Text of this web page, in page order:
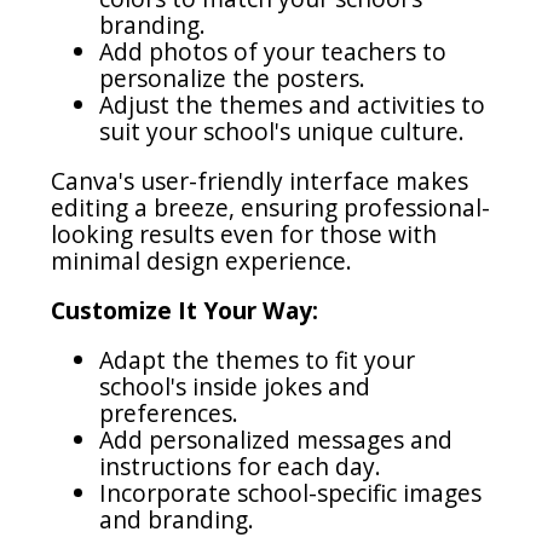
branding.
Add photos of your teachers to
personalize the posters.
Adjust the themes and activities to
suit your school's unique culture.
Canva's user-friendly interface makes
editing a breeze, ensuring professional-
looking results even for those with
minimal design experience.
Customize It Your Way:
Adapt the themes to fit your
school's inside jokes and
preferences.
Add personalized messages and
instructions for each day.
Incorporate school-specific images
and branding.